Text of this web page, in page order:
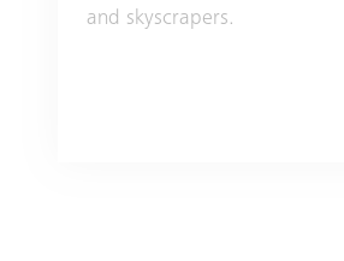
and skyscrapers.